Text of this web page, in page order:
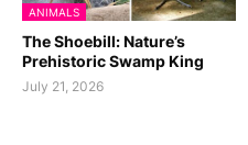
ANIMALS
The Shoebill: Nature’s
Prehistoric Swamp King
July 21, 2026